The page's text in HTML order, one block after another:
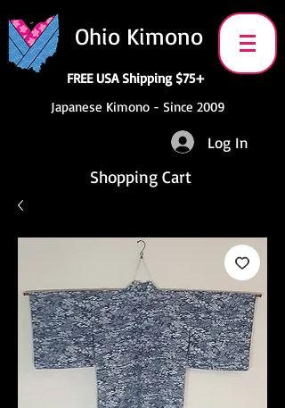
Ohio Kimono
FREE USA Shipping $75+
Japanese Kimono - Since 2009
Log In
Shopping Cart